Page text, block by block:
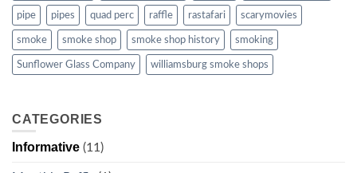
pipe pipes quad perc raffle rastafari scarymovies
smoke smoke shop smoke shop history smoking
Sunflower Glass Company williamsburg smoke shops
CATEGORIES
Informative (11)